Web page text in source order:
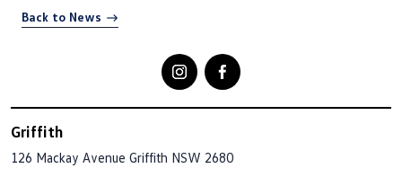
Back to News
Griffith
126 Mackay Avenue Griffith NSW 2680